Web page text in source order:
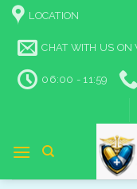
Skip
content
LOCATION
CHAT WITH US
06:00 - 11:59